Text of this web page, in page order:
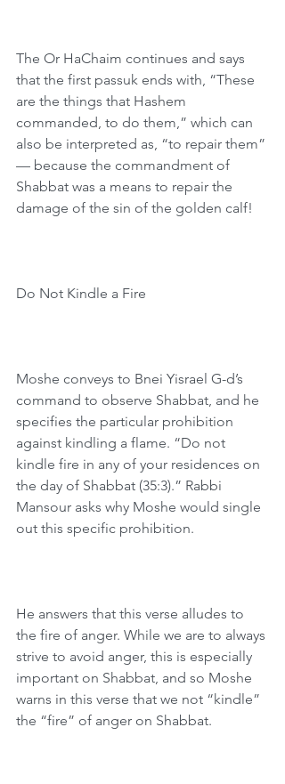
The Or HaChaim continues and says
that the first passuk ends with, “These
are the things that Hashem
commanded, to do them,” which can
also be interpreted as, “to repair them”
— because the commandment of
Shabbat was a means to repair the
damage of the sin of the golden calf!
Do Not Kindle a Fire
Moshe conveys to Bnei Yisrael G-d’s
command to observe Shabbat, and he
specifies the particular prohibition
against kindling a flame. “Do not
kindle fire in any of your residences on
the day of Shabbat (35:3).” Rabbi
Mansour asks why Moshe would single
out this specific prohibition.
He answers that this verse alludes to
the fire of anger. While we are to always
strive to avoid anger, this is especially
important on Shabbat, and so Moshe
warns in this verse that we not “kindle”
the “fire” of anger on Shabbat.